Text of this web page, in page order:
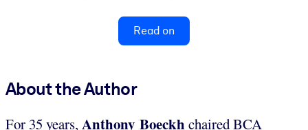
Read on
About the Author
For 35 years, Anthony Boeckh chaired BCA